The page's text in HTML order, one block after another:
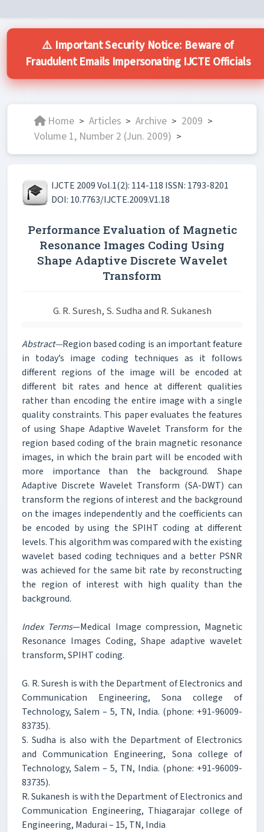
⚠️ Important Security Notice: Beware of
Fraudulent Emails Impersonating IJCTE Officials
Home > Articles > Archive > 2009 >
Volume 1, Number 2 (Jun. 2009) >
IJCTE 2009 Vol.1(2): 114-118 ISSN: 1793-8201
DOI: 10.7763/IJCTE.2009.V1.18
Performance Evaluation of Magnetic
Resonance Images Coding Using
Shape Adaptive Discrete Wavelet
Transform
G. R. Suresh, S. Sudha and R. Sukanesh
Abstract—Region based coding is an important feature
in today’s image coding techniques as it follows
different regions of the image will be encoded at
different bit rates and hence at different qualities
rather than encoding the entire image with a single
quality constraints. This paper evaluates the features
of using Shape Adaptive Wavelet Transform for the
region based coding of the brain magnetic resonance
images, in which the brain part will be encoded with
more importance than the background. Shape
Adaptive Discrete Wavelet Transform (SA-DWT) can
transform the regions of interest and the background
on the images independently and the coefficients can
be encoded by using the SPIHT coding at different
levels. This algorithm was compared with the existing
wavelet based coding techniques and a better PSNR
was achieved for the same bit rate by reconstructing
the region of interest with high quality than the
background.
Index Terms—Medical Image compression, Magnetic
Resonance Images Coding, Shape adaptive wavelet
transform, SPIHT coding.
G. R. Suresh is with the Department of Electronics and
Communication Engineering, Sona college of
Technology, Salem – 5, TN, India. (phone: +91-96009-
83735).
S. Sudha is also with the Department of Electronics
and Communication Engineering, Sona college of
Technology, Salem – 5, TN, India. (phone: +91-96009-
83735).
R. Sukanesh is with the Department of Electronics and
Communication Engineering, Thiagarajar college of
Engineering, Madurai – 15, TN, India